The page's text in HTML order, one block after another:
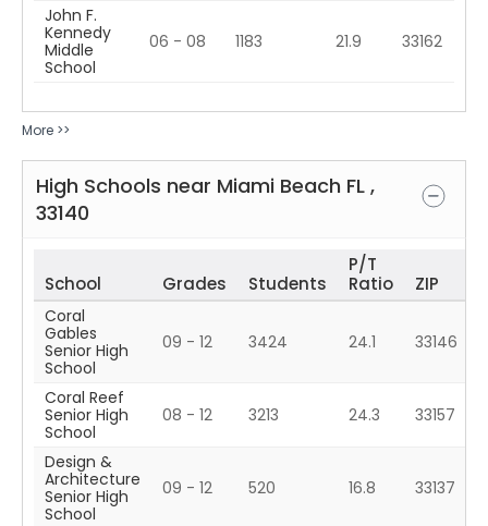
John F.
Kennedy
Middle
School
06 - 08 1183 21.9 33162
More >>
High Schools near Miami Beach FL ,
33140
School Grades Students
P/T
Ratio
ZIP
Coral
Gables
Senior High
School
09 - 12 3424 24.1 33146
Coral Reef
Senior High
School
08 - 12 3213 24.3 33157
Design &
Architecture
Senior High
School
09 - 12 520 16.8 33137